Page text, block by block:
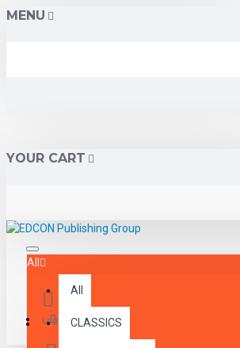
MENU
YOUR CART
All
All
CLASSICS
Login Menu